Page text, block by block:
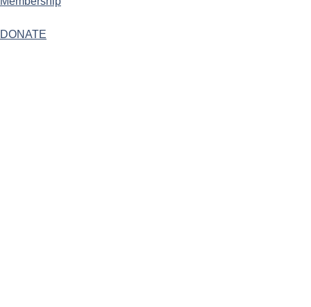
DONATE